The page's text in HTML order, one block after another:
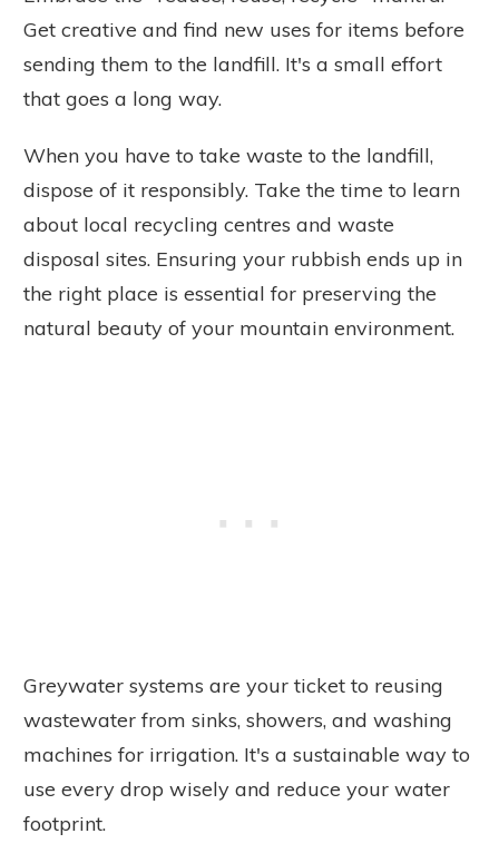
Get creative and find new uses for items before
sending them to the landfill. It's a small effort
that goes a long way.
When you have to take waste to the landfill,
dispose of it responsibly. Take the time to learn
about local recycling centres and waste
disposal sites. Ensuring your rubbish ends up in
the right place is essential for preserving the
natural beauty of your mountain environment.
Greywater systems are your ticket to reusing
wastewater from sinks, showers, and washing
machines for irrigation. It's a sustainable way to
use every drop wisely and reduce your water
footprint.